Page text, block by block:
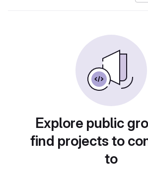
Explore public
find projects to
to